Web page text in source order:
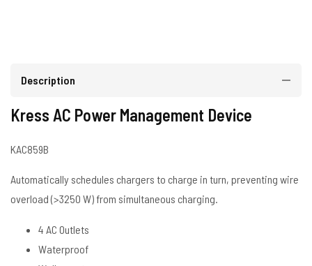
Description
Kress AC Power Management Device
KAC859B
Automatically schedules chargers to charge in turn, preventing wire
overload (>3250 W) from simultaneous charging.
4 AC Outlets
Waterproof